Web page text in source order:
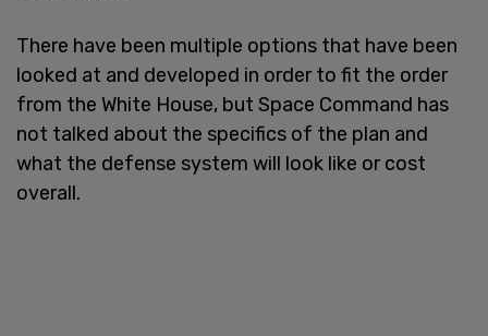
There have been multiple options that have been
looked at and developed in order to fit the order
from the White House, but Space Command has
not talked about the specifics of the plan and
what the defense system will look like or cost
overall.